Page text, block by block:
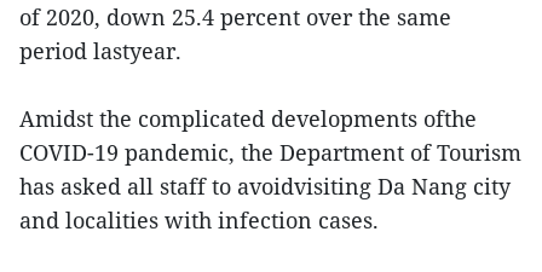
of 2020, down 25.4 percent over the same
period lastyear.
Amidst the complicated developments ofthe
COVID-19 pandemic, the Department of Tourism
has asked all staff to avoidvisiting Da Nang city
and localities with infection cases.